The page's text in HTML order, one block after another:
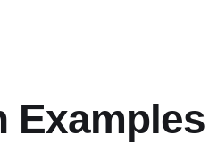
Examples